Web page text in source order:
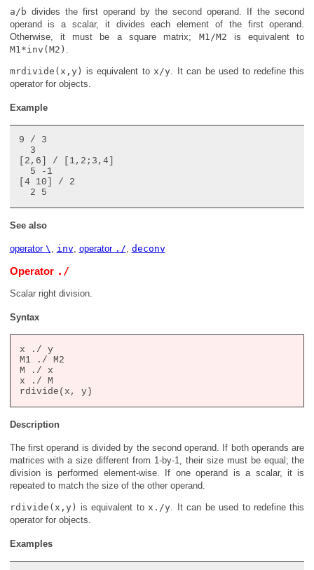
a/b divides the first operand by the second operand. If the second
operand is a scalar, it divides each element of the first operand.
Otherwise, it must be a square matrix; M1/M2 is equivalent to
M1*inv(M2)
mrdivide(x,y) is equivalent tox/y. It can be used to redefine this
operator for objects.
Example
9 / 3
  3
[2,6] / [1,2;3,4]
  5 -1
[4 10] / 2
See also
operator \ inv operator ./ deconv
Operator ./
Scalar right division.
Syntax
x ./ y
M1 ./ M2
M ./ x
x ./ M
Description
The first operand is divided by the second operand. If both operands are
matrices with a size different from 1-by-1, their size must be equal; the
division is performed element-wise. If one operand is a scalar, it is
repeated to match the size of the other operand.
rdivide(x,y) is equivalent tox./y. It can be used to redefine this
operator for objects.
Examples